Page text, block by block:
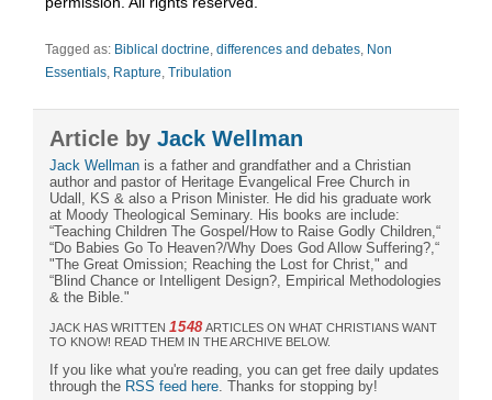
Tagged as: Biblical doctrine, differences and debates, Non
Essentials, Rapture, Tribulation
Article by Jack Wellman
Jack Wellman is a father and grandfather and a Christian
author and pastor of Heritage Evangelical Free Church in
Udall, KS & also a Prison Minister. He did his graduate work
at Moody Theological Seminary. His books are include:
“Teaching Children The Gospel/How to Raise Godly Children,“
“Do Babies Go To Heaven?/Why Does God Allow Suffering?,“
"The Great Omission; Reaching the Lost for Christ," and
“Blind Chance or Intelligent Design?, Empirical Methodologies
& the Bible."
JACK HAS WRITTEN 1548ARTICLES ON WHAT CHRISTIANS WANT
TO KNOW! READ THEM IN THE ARCHIVE BELOW.
If you like what you're reading, you can get free daily updates
through the RSS feed here . Thanks for stopping by!